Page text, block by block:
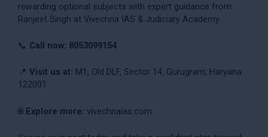
rewarding optional subjects with expert guidance from
Ranjeet Singh at Vivechna IAS & Judiciary Academy.
📞 Call now: 8053099154
📍 Visit us at: M1, Old DLF, Sector 14, Gurugram, Haryana
122001
🌐 Explore more: vivechnaias.com